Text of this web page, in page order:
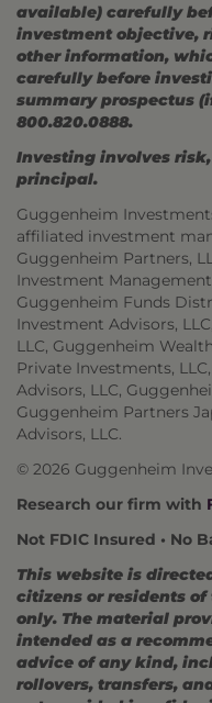
available) carefully
investment objective,
other information,
carefully before
summary prospectus
800.820.0888.
Investing involves
principal.
Guggenheim
affiliated investment
Guggenheim Partners,
Investment
Guggenheim Funds
Investment Advisors,
LLC, Guggenheim
Private Investments,
Advisors, LLC,
Guggenheim Partners
Advisors, LLC.
© 2026 Guggenheim
Research our firm with
Not FDIC Insured • No
This website is
citizens or residents
only. The material
intended as a
advice of any kind,
rollovers, transfers,